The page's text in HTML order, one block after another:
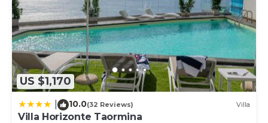
US $1,170
10.0(32 Reviews) Villa
Villa Horizonte Taormina